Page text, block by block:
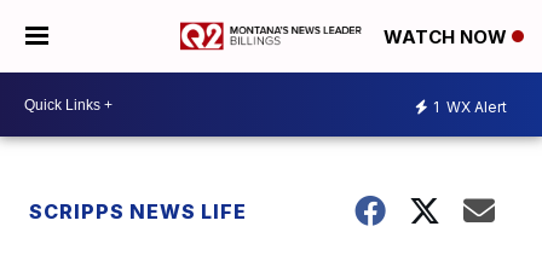
WATCH NOW
1 WX Alert
SCRIPPS NEWS LIFE